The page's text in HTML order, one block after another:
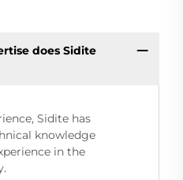
does Sidite
Sidite has
knowledge
in the